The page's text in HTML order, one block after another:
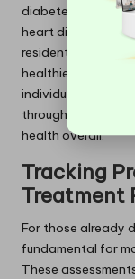
diabetes itself but
heart disease,
residents of
healthier
individuals
through timely
health overall.
Tracking
Treatment
For those already
fundamental for
These